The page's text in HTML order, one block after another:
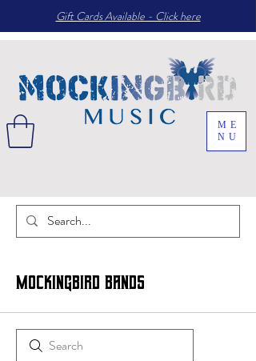
ME
NU
Gift Cards Available - Click here
Mockingbird Bands